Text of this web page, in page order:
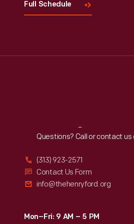
Full Schedule
Reach Out
Questions? Call or contact us
(313) 923-2571
Contact Us Form
info@thehenryford.org
Mon–Fri: 9 AM – 5 PM